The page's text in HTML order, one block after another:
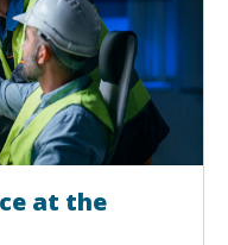
at the